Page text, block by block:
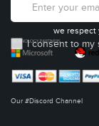
I consent to my
we respect
Our #Discord Channel